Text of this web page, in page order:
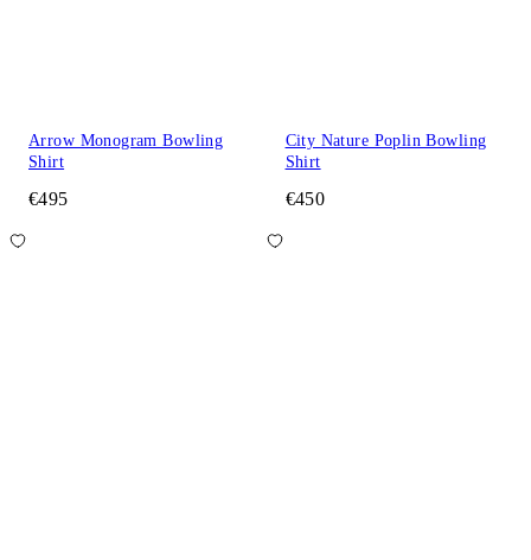
Arrow Monogram Bowling
Shirt
€495
City Nature Poplin Bowling
Shirt
€450